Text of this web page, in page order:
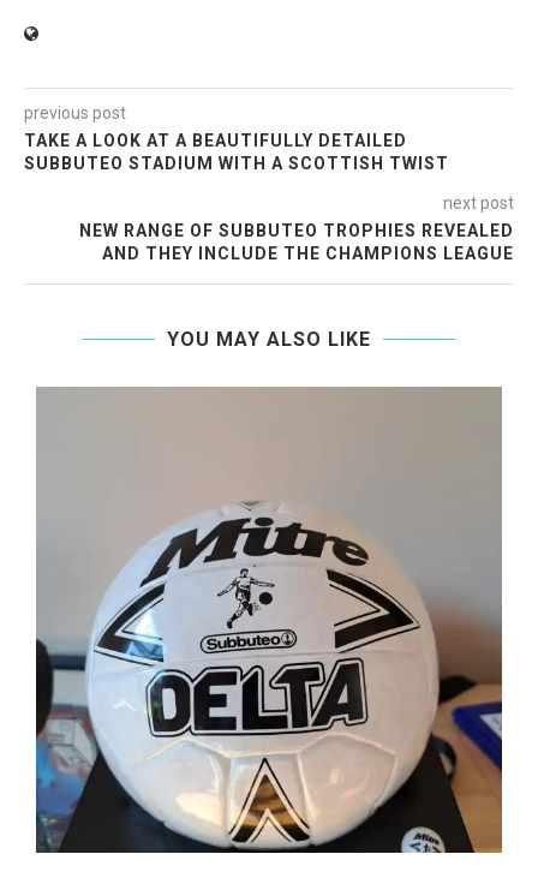
previous post
TAKE A LOOK AT A BEAUTIFULLY DETAILED
SUBBUTEO STADIUM WITH A SCOTTISH TWIST
next post
NEW RANGE OF SUBBUTEO TROPHIES REVEALED
AND THEY INCLUDE THE CHAMPIONS LEAGUE
YOU MAY ALSO LIKE